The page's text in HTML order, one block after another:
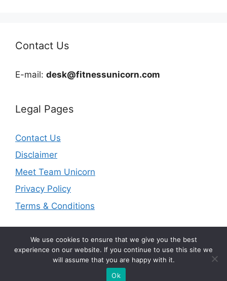
Contact Us
E-mail: desk@fitnessunicorn.com
Legal Pages
Contact Us
Disclaimer
Meet Team Unicorn
Privacy Policy
Terms & Conditions
© 2026 fitnessunicorn.com | As an Amazon Associate I
earn from qualifying purchases.
We use cookies to ensure that we give you the best
experience on our website. If you continue to use this site we
will assume that you are happy with it.
Ok